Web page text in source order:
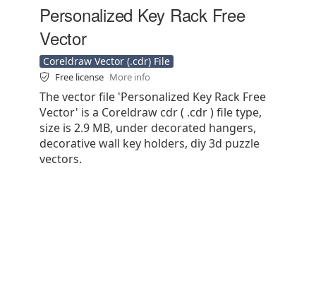
Personalized Key Rack Free
Vector
Coreldraw Vector (.cdr) File
Free license More info
The vector file 'Personalized Key Rack Free
Vector' is a Coreldraw cdr ( .cdr ) file type,
size is 2.9 MB, under decorated hangers,
decorative wall key holders, diy 3d puzzle
vectors.